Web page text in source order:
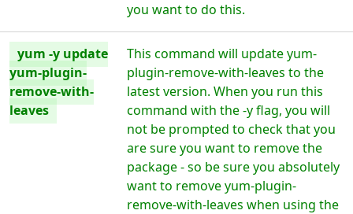
you want to do this.
yum -y update
yum-plugin-
remove-with-
leaves
This command will update yum-
plugin-remove-with-leaves to the
latest version. When you run this
command with the -y flag, you will
not be prompted to check that you
are sure you want to remove the
package - so be sure you absolutely
want to remove yum-plugin-
remove-with-leaves when using the